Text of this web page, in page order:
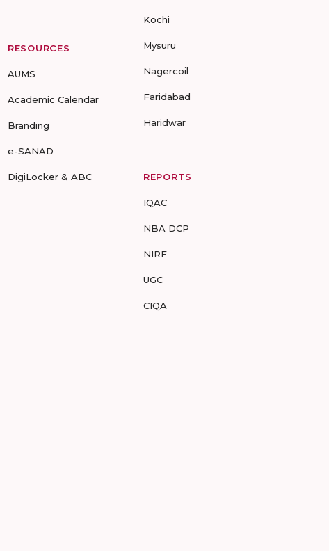
RESOURCES
AUMS
Academic Calendar
Branding
e-SANAD
DigiLocker & ABC
Kochi
Mysuru
Nagercoil
Faridabad
Haridwar
REPORTS
IQAC
NBA DCP
NIRF
UGC
CIQA